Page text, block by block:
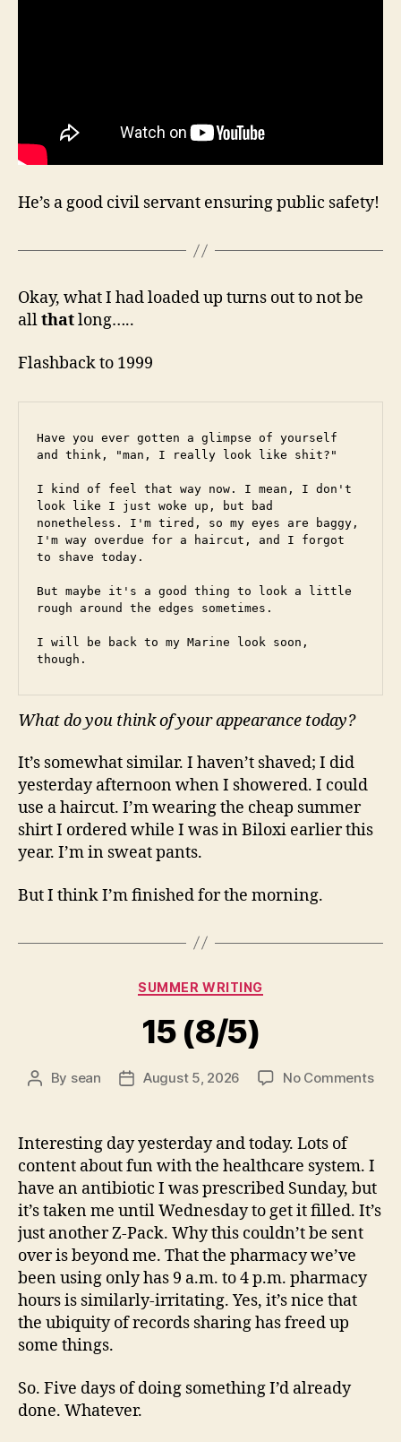
He’s a good civil servant ensuring public safety!
Okay, what I had loaded up turns out to not be
allthatlong…..
Flashback to 1999
Have you ever gotten a glimpse of yourself
and think, "man, I really look like shit?"
I kind of feel that way now. I mean, I don't
look like I just woke up, but bad
nonetheless. I'm tired, so my eyes are baggy,
I'm way overdue for a haircut, and I forgot
to shave today.
But maybe it's a good thing to look a little
rough around the edges sometimes.
I will be back to my Marine look soon,
though.
What do you think of your appearance today?
It’s somewhat similar. I haven’t shaved; I did
yesterday afternoon when I showered. I could
use a haircut. I’m wearing the cheap summer
shirt I ordered while I was in Biloxi earlier this
year. I’m in sweat pants.
But I think I’m finished for the morning.
Categories
SUMMER WRITING
15 (8/5)
Post
By sean
PostAugust 5, 2026 No Commentson
Interesting day yesterday and today. Lots of
content about fun with the healthcare system. I
have an antibiotic I was prescribed Sunday, but
it’s taken me until Wednesday to get it filled. It’s
just another Z-Pack. Why this couldn’t be sent
over is beyond me. That the pharmacy we’ve
been using only has 9 a.m. to 4 p.m. pharmacy
hours is similarly-irritating. Yes, it’s nice that
the ubiquity of records sharing has freed up
some things.
So. Five days of doing something I’d already
done. Whatever.